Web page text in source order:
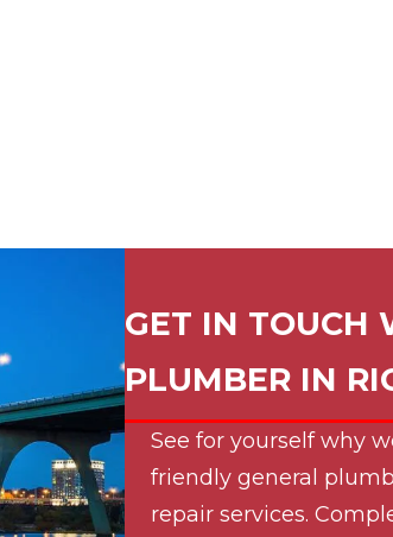
GET IN TOUCH
PLUMBER IN
See for yourself why
friendly general
repair services.